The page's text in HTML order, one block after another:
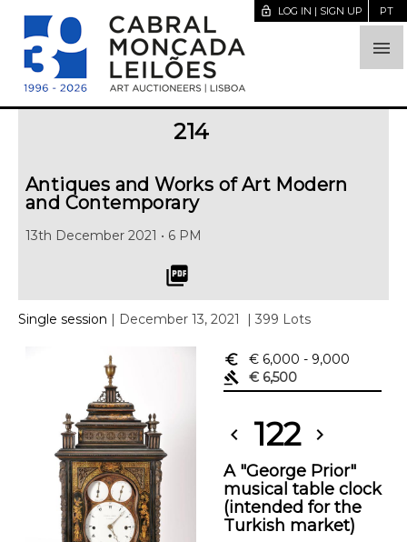

lock_open LOG IN | SIGN UP PT
214
Antiques and Works of Art Modern
and Contemporary
13th December 2021 • 6 PM
picture_as_pdf
Single session | December 13, 2021 | 399 Lots
euro_symbol € 6,000 - 9,000
gavel
€ 6,500
chevron_left 122 chevron_right
A "George Prior"
musical table clock
(intended for the
Turkish market)